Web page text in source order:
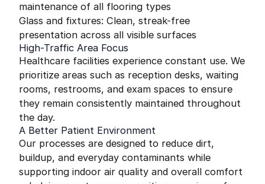
maintenance of all flooring types
Glass and fixtures: Clean, streak-free
presentation across all visible surfaces
High-Traffic Area Focus
Healthcare facilities experience constant use. We
prioritize areas such as reception desks, waiting
rooms, restrooms, and exam spaces to ensure
they remain consistently maintained throughout
the day.
A Better Patient Environment
Our processes are designed to reduce dirt,
buildup, and everyday contaminants while
supporting indoor air quality and overall comfort